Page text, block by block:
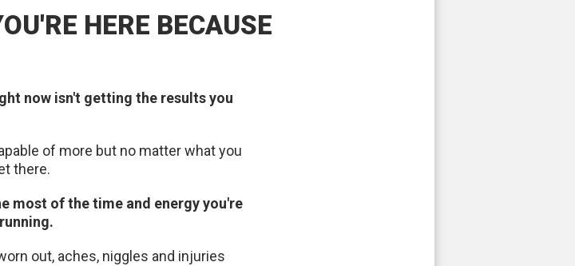
HERE BECAUSE
now isn't getting the results you
of more but no matter what you
there.
most of the time and energy you're
out, aches, niggles and injuries